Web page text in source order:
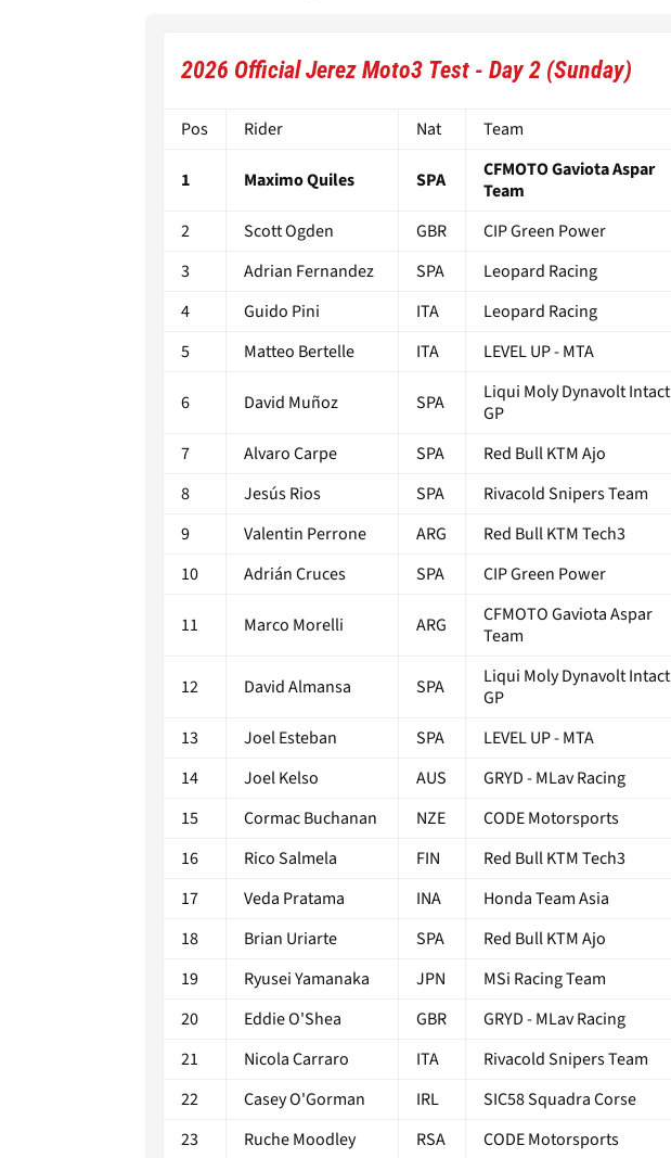
2026 Official Jerez Moto3 Test - Day 2 (Sunday)
Pos Rider Nat Team
1 Maximo Quiles SPA
CFMOTO Gaviota Aspar
Team
2
Scott Ogden GBR CIP Green Power
3
Adrian Fernandez SPA Leopard Racing
4
Guido Pini ITA Leopard Racing
5
Matteo Bertelle ITA LEVEL UP - MTA
6 David Muñoz SPA
Liqui Moly Dynavolt Intact
GP
7 Alvaro Carpe SPA Red Bull KTM Ajo
8
Jesús Rios SPA Rivacold Snipers Team
9
Valentin Perrone ARG Red Bull KTM Tech3
10
Adrián Cruces SPA CIP Green Power
11 Marco Morelli ARG
CFMOTO Gaviota Aspar
Team
12 David Almansa SPA
Liqui Moly Dynavolt Intact
GP
13 Joel Esteban SPA LEVEL UP - MTA
14
Joel Kelso AUS GRYD - MLav Racing
15
Cormac Buchanan NZE CODE Motorsports
16
Rico Salmela FIN Red Bull KTM Tech3
17
Veda Pratama INA Honda Team Asia
18
Brian Uriarte SPA Red Bull KTM Ajo
19
Ryusei Yamanaka JPN MSi Racing Team
20
Eddie O'Shea GBR GRYD - MLav Racing
21
Nicola Carraro ITA Rivacold Snipers Team
22
Casey O'Gorman IRL SIC58 Squadra Corse
23
Ruche Moodley RSA CODE Motorsports